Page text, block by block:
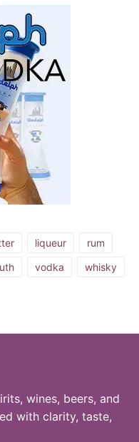
liqueur
rum
vodka whisky
wines, beers, and
with clarity, taste,